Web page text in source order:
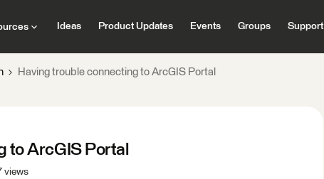
Ideas Product Updates Events Groups Support
Having trouble connecting to ArcGIS Portal
to ArcGIS Portal
views